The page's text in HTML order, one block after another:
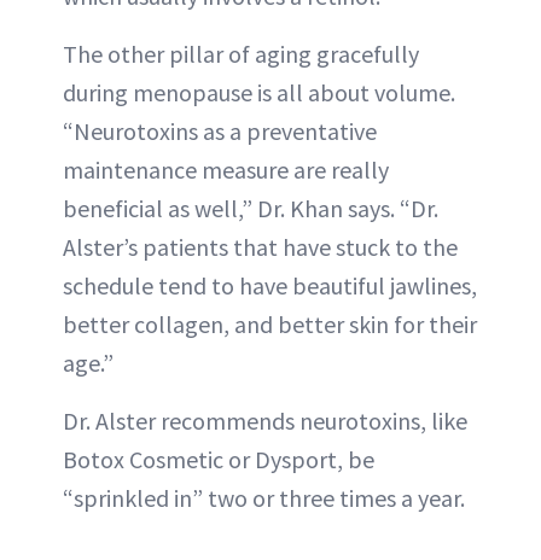
The other pillar of aging gracefully
during menopause is all about volume.
“Neurotoxins as a preventative
maintenance measure are really
beneficial as well,” Dr. Khan says. “Dr.
Alster’s patients that have stuck to the
schedule tend to have beautiful jawlines,
better collagen, and better skin for their
age.”
Dr. Alster recommends neurotoxins, like
Botox Cosmetic or Dysport, be
“sprinkled in” two or three times a year.